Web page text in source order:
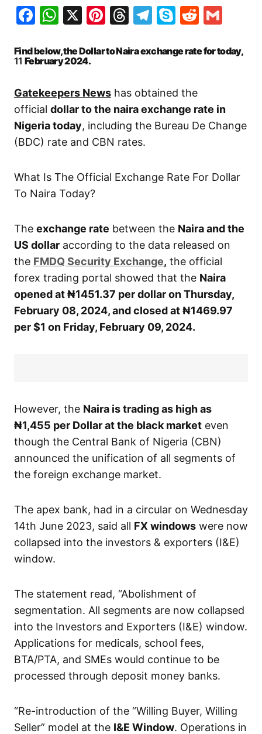
Facebook
WhatsApp
X Pinterest
Threads
Telegram
SkypeReddit
Find below, the Dollar to Naira exchange rate for today,
11February 2024.
Gatekeepers News has obtained the
official dollar to the naira exchange rate in
Nigeria today, including the Bureau De Change
(BDC) rate and CBN rates.
What Is The Official Exchange Rate For Dollar
To Naira Today?
The exchange rate between the Naira and the
US dollar according to the data released on
the FMDQ Security Exchange, the official
forex trading portal showed that the Naira
opened at ₦1451.37 per dollar on Thursday,
February 08, 2024, and closed at ₦1469.97
per $1 on Friday, February 09, 2024.
However, the Naira is trading as high as
₦1,455 per Dollar at the black market even
though the Central Bank of Nigeria (CBN)
announced the unification of all segments of
the foreign exchange market.
The apex bank, had in a circular on Wednesday
14th June 2023, said all FX windows were now
collapsed into the investors & exporters (I&E)
window.
The statement read, “Abolishment of
segmentation. All segments are now collapsed
into the Investors and Exporters (I&E) window.
Applications for medicals, school fees,
BTA/PTA, and SMEs would continue to be
processed through deposit money banks.
“Re-introduction of the “Willing Buyer, Willing
Seller” model at the I&E Window. Operations in